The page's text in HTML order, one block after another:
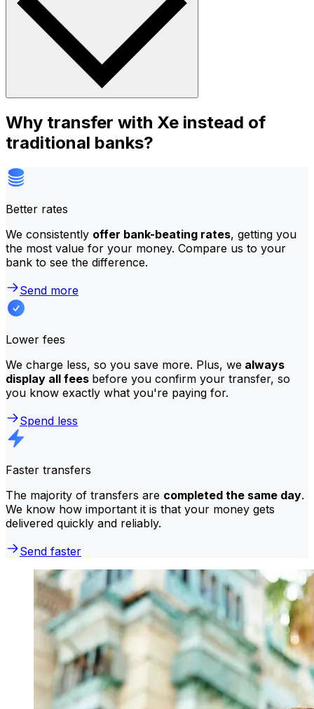
Why transfer with Xe instead of
traditional banks?
Better rates
We consistently offer bank-beating rates, getting you
the most value for your money. Compare us to your
bank to see the difference.
Send more
Lower fees
We charge less, so you save more. Plus, we always
display all fees before you confirm your transfer, so
you know exactly what you're paying for.
Spend less
Faster transfers
The majority of transfers are completed the same day.
We know how important it is that your money gets
delivered quickly and reliably.
Send faster